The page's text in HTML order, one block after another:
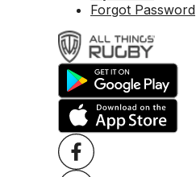
Forgot Password